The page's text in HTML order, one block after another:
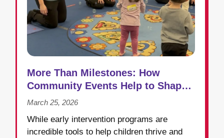
More Than Milestones: How
Community Events Help to Shape
Success in Early Intervention
March 25, 2026
While early intervention programs are
incredible tools to help children thrive and